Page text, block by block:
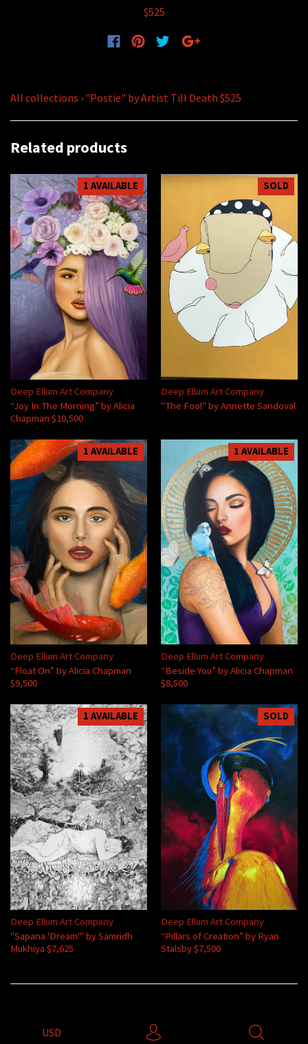
$525
All collections › "Postie" by Artist Till Death $525
Related products
1 AVAILABLE
Deep Ellum Art Company
“Joy In The Morning” by Alicia
Chapman $10,500
SOLD
Deep Ellum Art Company
"The Fool" by Annette Sandoval
1 AVAILABLE
Deep Ellum Art Company
“Float On” by Alicia Chapman
$9,500
1 AVAILABLE
Deep Ellum Art Company
“Beside You” by Alicia Chapman
$8,500
1 AVAILABLE
Deep Ellum Art Company
"Sapana 'Dream'" by Samridh
Mukhiya $7,625
SOLD
Deep Ellum Art Company
“Pillars of Creation” by Ryan
Stalsby $7,500
USD